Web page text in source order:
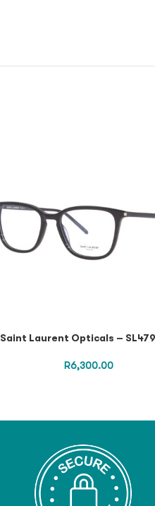
Saint Laurent Opticals –
R6,300.00